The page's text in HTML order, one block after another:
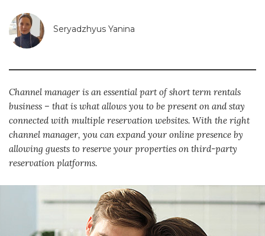
Seryadzhyus Yanina
Channel manager is an essential part of short term rentals
business – that is what allows you to be present on and stay
connected with multiple reservation websites. With the right
channel manager, you can expand your online presence by
allowing guests to reserve your properties on third-party
reservation platforms.